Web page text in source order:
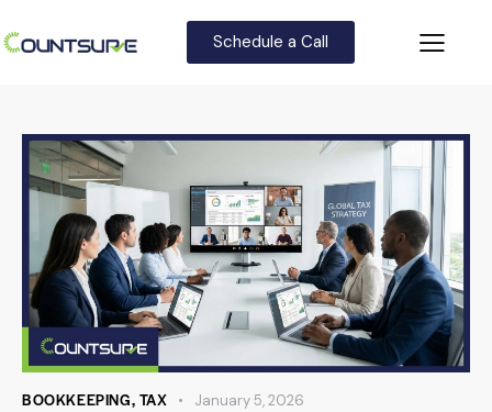
Schedule a Call
BOOKKEEPING, TAX January 5, 2026